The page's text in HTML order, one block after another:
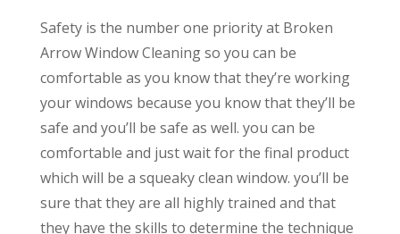
Safety is the number one priority at Broken
Arrow Window Cleaning so you can be
comfortable as you know that they’re working
your windows because you know that they’ll be
safe and you’ll be safe as well. you can be
comfortable and just wait for the final product
which will be a squeaky clean window. you’ll be
sure that they are all highly trained and that
they have the skills to determine the technique